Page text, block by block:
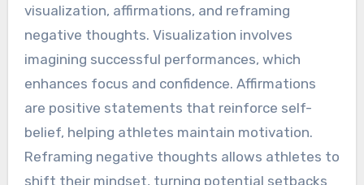
What unconventional self-
talk techniques have proven
effective?
Mindfulness practices for athletes can include
unconventional self-talk techniques such as
visualization, affirmations, and reframing
negative thoughts. Visualization involves